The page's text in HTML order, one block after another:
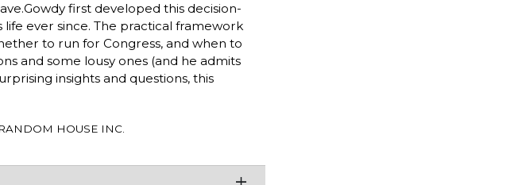
first developed this decision-
ever since. The practical framework
to run for Congress, and when to
and some lousy ones (and he admits
insights and questions, this
RANDOM HOUSE INC.